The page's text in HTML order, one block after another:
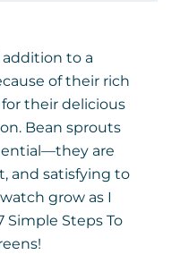
to a
of their rich
their delicious
Bean sprouts
are
and satisfying to
grow as I
Simple Steps To
!